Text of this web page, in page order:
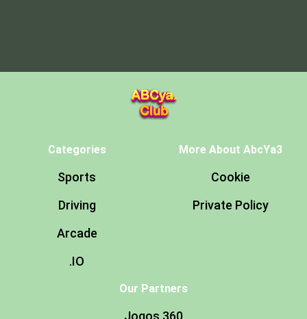
Categories
Sports
Driving
Arcade
.IO
More About AbcYa3
Cookie
Private Policy
Our Partners
Jogos 360